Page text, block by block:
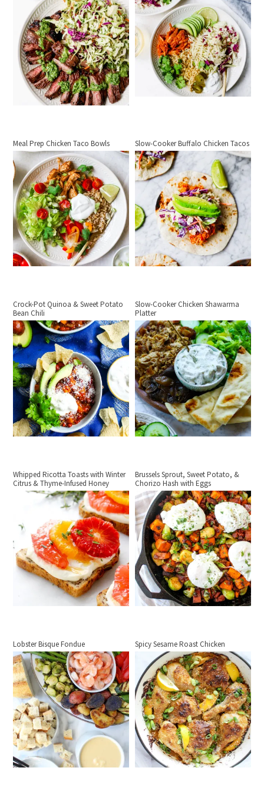
Meal Prep Chicken Taco Bowls Slow-Cooker Buffalo Chicken Tacos
Crock-Pot Quinoa & Sweet Potato
Bean Chili
Slow-Cooker Chicken Shawarma
Platter
Whipped Ricotta Toasts with Winter
Citrus & Thyme-Infused Honey
Brussels Sprout, Sweet Potato, &
Chorizo Hash with Eggs
Lobster Bisque Fondue Spicy Sesame Roast Chicken